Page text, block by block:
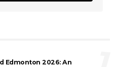
Edmonton 2026: An